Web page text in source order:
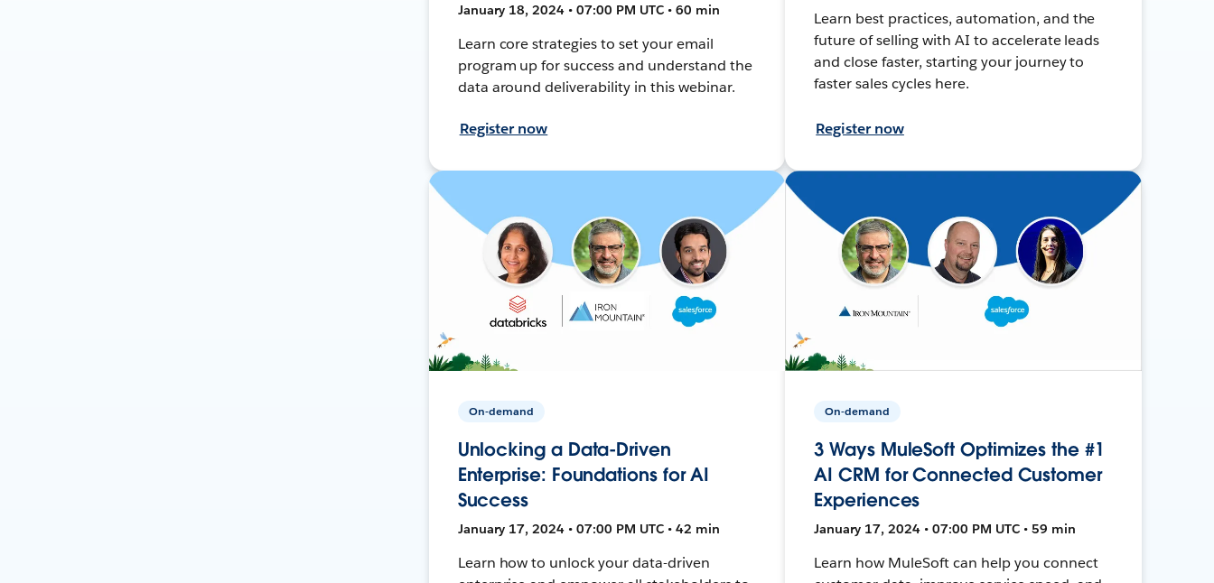
January 18, 2024 • 07:00 PM UTC • 60 min
Learn core strategies to set your email
program up for success and understand the
data around deliverability in this webinar.
Register now
Learn best practices, automation, and the
future of selling with AI to accelerate leads
and close faster, starting your journey to
faster sales cycles here.
Register now
On-demand
Unlocking a Data-Driven
Enterprise: Foundations for AI
Success
January 17, 2024 • 07:00 PM UTC • 42 min
Learn how to unlock your data-driven
On-demand
3 Ways MuleSoft Optimizes the #1
AI CRM for Connected Customer
Experiences
January 17, 2024 • 07:00 PM UTC • 59 min
Learn how MuleSoft can help you connect